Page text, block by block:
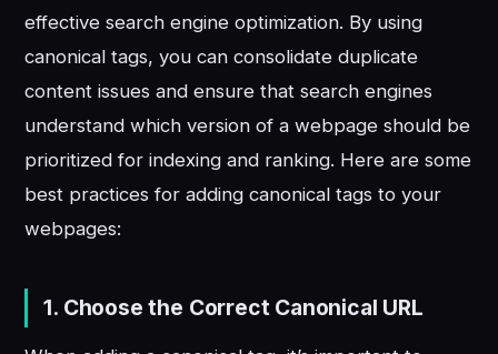
effective search engine optimization. By using
canonical tags, you can consolidate duplicate
content issues and ensure that search engines
understand which version of a webpage should be
prioritized for indexing and ranking. Here are some
best practices for adding canonical tags to your
webpages:
1. Choose the Correct Canonical URL